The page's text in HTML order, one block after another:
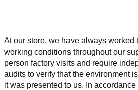
At our store, we have always worked
working conditions throughout our
person factory visits and require
audits to verify that the environment
it was presented to us. In